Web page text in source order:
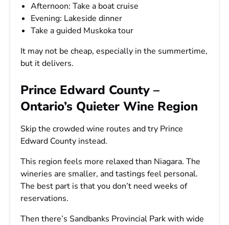
Afternoon: Take a boat cruise
Evening: Lakeside dinner
Take a guided Muskoka tour
It may not be cheap, especially in the summertime,
but it delivers.
Prince Edward County –
Ontario’s Quieter Wine Region
Skip the crowded wine routes and try Prince
Edward County instead.
This region feels more relaxed than Niagara. The
wineries are smaller, and tastings feel personal.
The best part is that you don’t need weeks of
reservations.
Then there’s Sandbanks Provincial Park with wide